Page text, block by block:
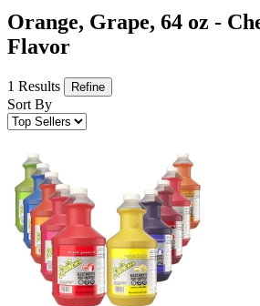
Orange, Grape, 64 oz -
Flavor
1 Results Refine
Sort By